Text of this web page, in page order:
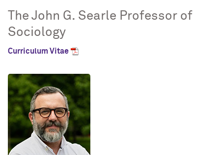
The John G. Searle Professor of
Sociology
Curriculum Vitae